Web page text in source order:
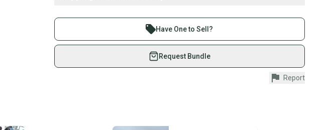
Bin6/0
Join more than 1 million athletes buying and selling on
SidelineSwap. Save up to 70% on quality new and used gear,
sold by athletes just like you.
Shop safely with our buyer guarantee.
Every purchase is protected by our buyer guarantee. If you don’t
Have One to Sell?
Request Bundle
Report